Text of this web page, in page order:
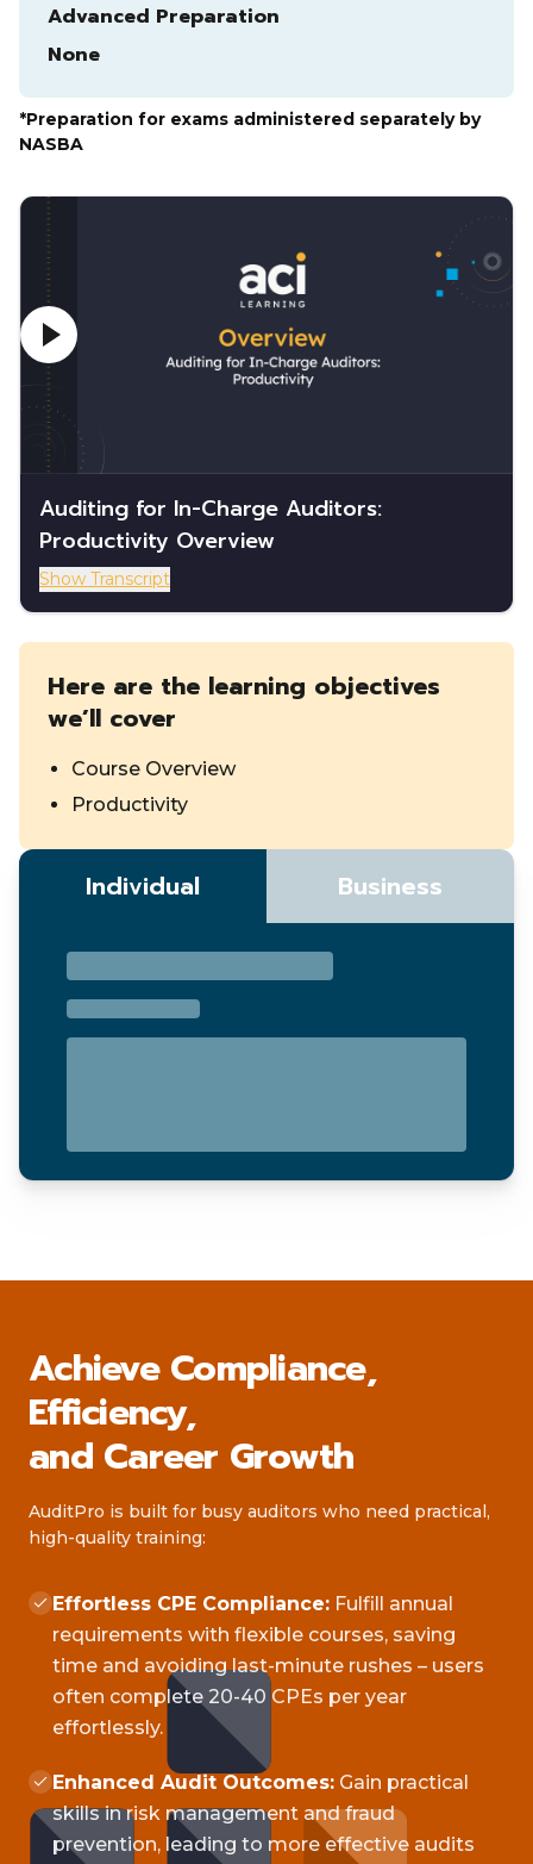
Advanced Preparation
None
*Preparation for exams administered separately by
NASBA
Auditing for In-Charge Auditors:
Productivity Overview
Show Transcript
Here are the learning objectives
we’ll cover
Course Overview
Productivity
Individual Business
Achieve Compliance,
Efficiency,
and Career Growth
AuditPro is built for busy auditors who need practical,
high-quality training:
Effortless CPE Compliance: Fulfill annual
requirements with flexible courses, saving
time and avoiding last-minute rushes – users
often complete 20-40 CPEs per year
effortlessly.
Enhanced Audit Outcomes: Gain practical
skills in risk management and fraud
prevention, leading to more effective audits